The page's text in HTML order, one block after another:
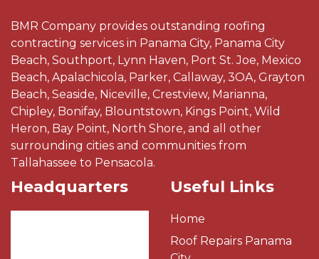
BMR Company provides outstanding roofing
contracting services in Panama City, Panama City
Beach, Southport, Lynn Haven, Port St. Joe, Mexico
Beach, Apalachicola, Parker, Callaway, 3OA, Grayton
Beach, Seaside, Niceville, Crestview, Marianna,
Chipley, Bonifay, Blountstown, Kings Point, Wild
Heron, Bay Point, North Shore, and all other
surrounding cities and communities from
Tallahassee to Pensacola.
Headquarters Useful Links
Home
Roof Repairs Panama